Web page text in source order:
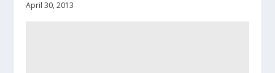
April 30, 2013